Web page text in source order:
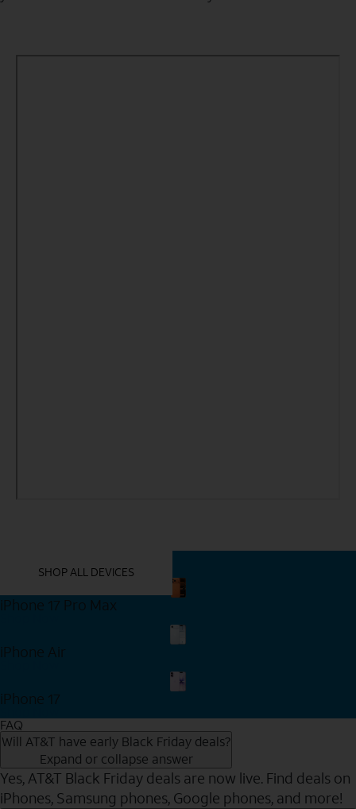
SHOP ALL DEVICES
iPhone 17 Pro Max
iPhone Air
iPhone 17
FAQ
Will AT&T have early Black Friday deals?
Expand or collapse answer
Yes, AT&T Black Friday deals are now live. Find deals on
iPhones, Samsung phones, Google phones, and more!